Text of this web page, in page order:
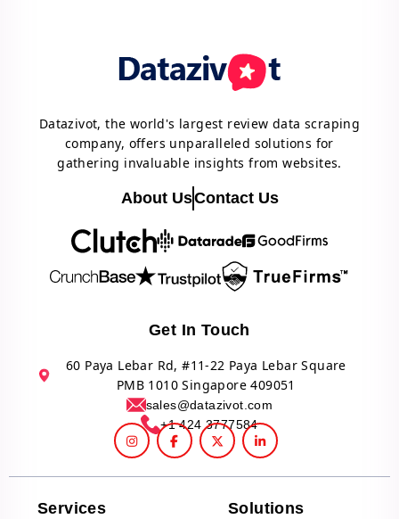
Datazivot, the world's largest review data scraping
company, offers unparalleled solutions for
gathering invaluable insights from websites.
About UsContact Us
Get In Touch
60 Paya Lebar Rd, #11-22 Paya Lebar Square
PMB 1010 Singapore 409051
sales@datazivot.com
+1 424 3777584
Services Solutions